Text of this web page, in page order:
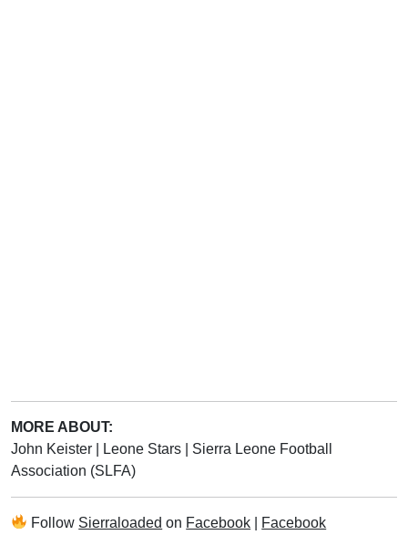
MORE ABOUT:
John Keister
Leone Stars
Sierra Leone Football
Association (SLFA)
Follow Sierraloaded on Facebook
Facebook